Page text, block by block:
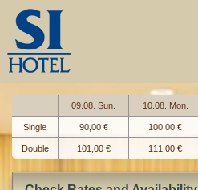
09.08. Sun. 10.08. Mon.
Single 90,00 € 100,00 €
Double 101,00 € 111,00 €